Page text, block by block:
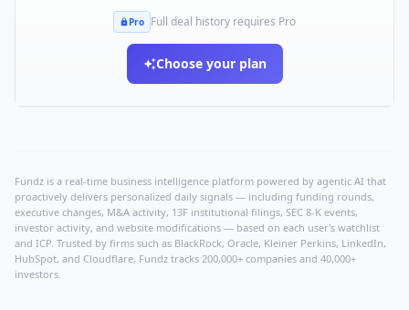
Pro Full deal history requires Pro
Choose your plan
Fundz is a real-time business intelligence platform powered by agentic AI that
proactively delivers personalized daily signals — including funding rounds,
executive changes, M&A activity, 13F institutional filings, SEC 8-K events,
investor activity, and website modifications — based on each user's watchlist
and ICP. Trusted by firms such as BlackRock, Oracle, Kleiner Perkins, LinkedIn,
HubSpot, and Cloudflare, Fundz tracks 200,000+ companies and 40,000+
investors.